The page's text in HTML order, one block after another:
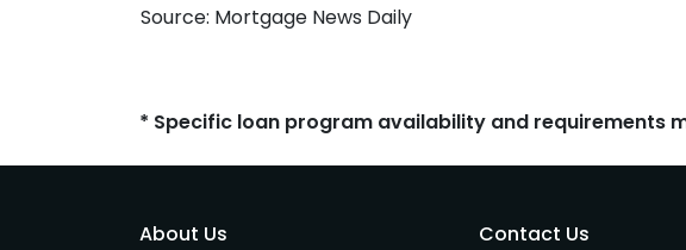
Source: Mortgage News Daily
* Specific loan program availability and requirements
About Us
Contact Us